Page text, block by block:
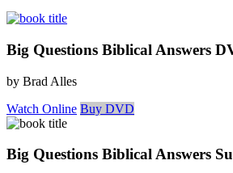
Big Questions Biblical Answers
by Brad Alles
Watch Online Buy DVD
Big Questions Biblical Answers